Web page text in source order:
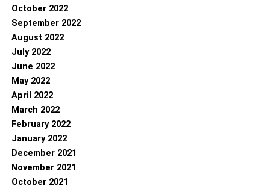
October 2022
September 2022
August 2022
July 2022
June 2022
May 2022
April 2022
March 2022
February 2022
January 2022
December 2021
November 2021
October 2021